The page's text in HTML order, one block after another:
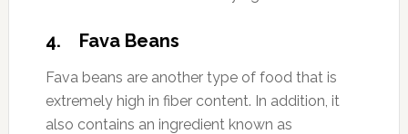
4. Fava Beans
Fava beans are another type of food that is
extremely high in fiber content. In addition, it
also contains an ingredient known as